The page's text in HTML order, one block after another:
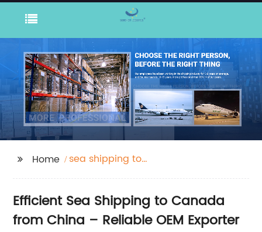
Home
sea shipping to
Efficient Sea Shipping to Canada
from China – Reliable OEM Exporter